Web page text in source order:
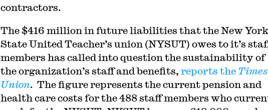
contractors.
The $416 million in future liabilities that the New
State United Teacher’s union (NYSUT) owes to it’s
members has called into question the sustainability of
the organization’s staff and benefits, reports the Times
Union. The figure represents the current pension and
health care costs for the 488 staff members who